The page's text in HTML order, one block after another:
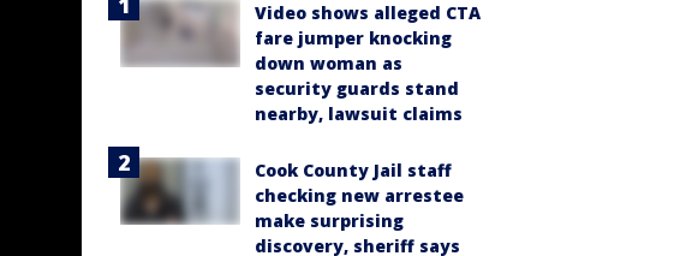
Video shows alleged CTA
fare jumper knocking
down woman as
security guards stand
nearby, lawsuit claims
Cook County Jail staff
checking new arrestee
make surprising
discovery, sheriff says